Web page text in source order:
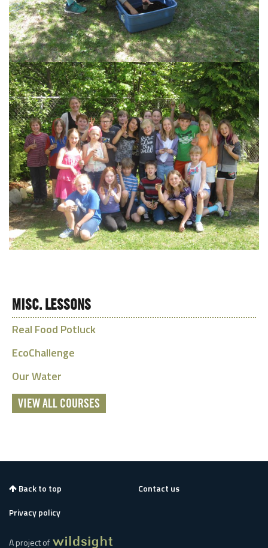
MISC. LESSONS
Real Food Potluck
EcoChallenge
Our Water
VIEW ALL COURSES
Back to top
Privacy policy
Contact us
A project of